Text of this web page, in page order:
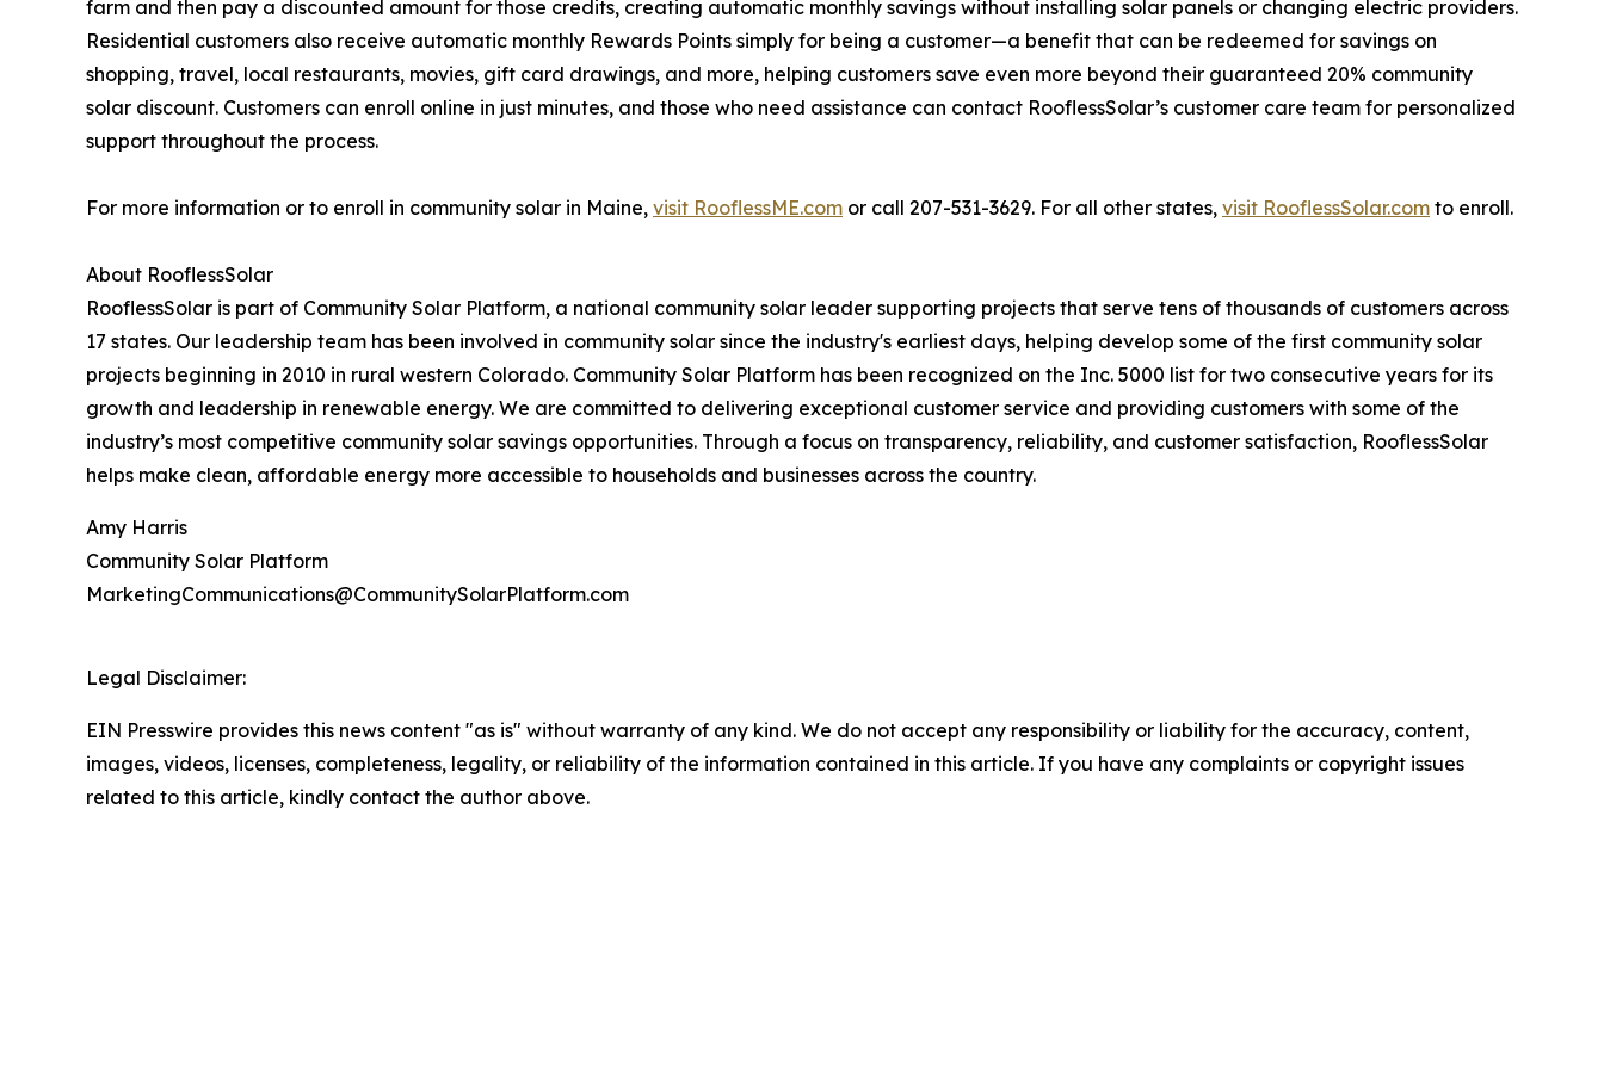
farm and then pay a discounted amount for those credits, creating automatic monthly savings without installing solar panels or changing electric providers.
Residential customers also receive automatic monthly Rewards Points simply for being a customer—a benefit that can be redeemed for savings on
shopping, travel, local restaurants, movies, gift card drawings, and more, helping customers save even more beyond their guaranteed 20% community
solar discount. Customers can enroll online in just minutes, and those who need assistance can contact RooflessSolar’s customer care team for personalized
support throughout the process.
For more information or to enroll in community solar in Maine, visit RooflessME.com or call 207-531-3629. For all other states, visit RooflessSolar.com to enroll.
About RooflessSolar
RooflessSolar is part of Community Solar Platform, a national community solar leader supporting projects that serve tens of thousands of customers across
17 states. Our leadership team has been involved in community solar since the industry's earliest days, helping develop some of the first community solar
projects beginning in 2010 in rural western Colorado. Community Solar Platform has been recognized on the Inc. 5000 list for two consecutive years for its
growth and leadership in renewable energy. We are committed to delivering exceptional customer service and providing customers with some of the
industry’s most competitive community solar savings opportunities. Through a focus on transparency, reliability, and customer satisfaction, RooflessSolar
helps make clean, affordable energy more accessible to households and businesses across the country.
Amy Harris
Community Solar Platform
MarketingCommunications@CommunitySolarPlatform.com
Legal Disclaimer:
EIN Presswire provides this news content "as is" without warranty of any kind. We do not accept any responsibility or liability for the accuracy, content,
images, videos, licenses, completeness, legality, or reliability of the information contained in this article. If you have any complaints or copyright issues
related to this article, kindly contact the author above.